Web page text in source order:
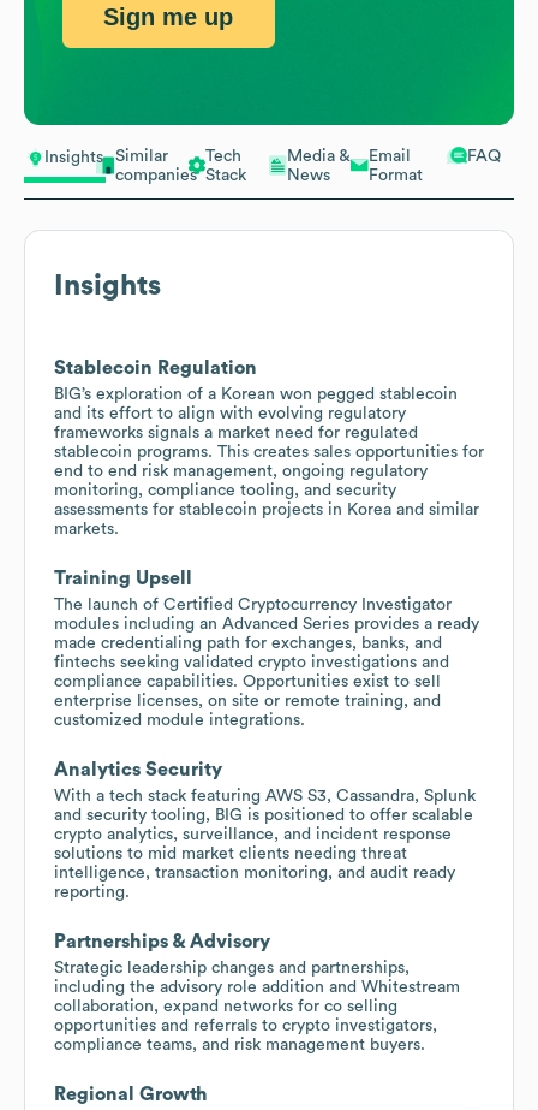
Insights
Similar
companies
Tech
Stack
Media &
News
Email
Format
FAQ
Insights
Stablecoin Regulation
BIG’s exploration of a Korean won pegged stablecoin
and its effort to align with evolving regulatory
frameworks signals a market need for regulated
stablecoin programs. This creates sales opportunities for
end to end risk management, ongoing regulatory
monitoring, compliance tooling, and security
assessments for stablecoin projects in Korea and similar
markets.
Training Upsell
The launch of Certified Cryptocurrency Investigator
modules including an Advanced Series provides a ready
made credentialing path for exchanges, banks, and
fintechs seeking validated crypto investigations and
compliance capabilities. Opportunities exist to sell
enterprise licenses, on site or remote training, and
customized module integrations.
Analytics Security
With a tech stack featuring AWS S3, Cassandra, Splunk
and security tooling, BIG is positioned to offer scalable
crypto analytics, surveillance, and incident response
solutions to mid market clients needing threat
intelligence, transaction monitoring, and audit ready
reporting.
Partnerships & Advisory
Strategic leadership changes and partnerships,
including the advisory role addition and Whitestream
collaboration, expand networks for co selling
opportunities and referrals to crypto investigators,
compliance teams, and risk management buyers.
Regional Growth
Sign me up